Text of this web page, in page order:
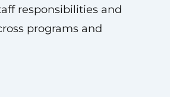
responsibilities and
programs and